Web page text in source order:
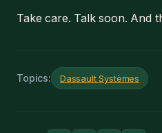
Take care. Talk soon. And
Topics: Dassault Systèmes